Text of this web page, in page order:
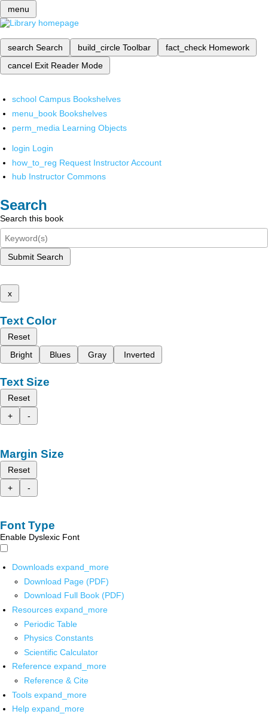
menu
search Search build_circle Toolbar fact_check Homework
cancel Exit Reader Mode
school Campus Bookshelves
menu_book Bookshelves
perm_media Learning Objects
login Login
how_to_reg Request Instructor Account
hub Instructor Commons
Search
Search this book
Submit Search
x
Text Color
Reset
Bright
Blues Gray Inverted
Text Size
Reset
+
-
Margin Size
Reset
+
-
Font Type
Enable Dyslexic Font
Downloads expand_more
Download Page (PDF)
Download Full Book (PDF)
Resources expand_more
Periodic Table
Physics Constants
Scientific Calculator
Reference expand_more
Reference & Cite
Tools expand_more
Help expand_more